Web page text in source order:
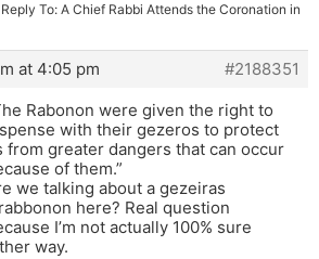
Reply To: A Chief Rabbi Attends the Coronation in
at 4:05 pm
#2188351
Rabonon were given the right to
with their gezeros to protect
from greater dangers that can occur
of them.”
we talking about a gezeiras
here? Real question
I’m not actually 100% sure
way.